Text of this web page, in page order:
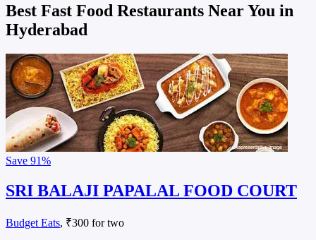
Best Fast Food Restaurants Near You in
Hyderabad
Save 91%
SRI BALAJI PAPALAL FOOD COURT
Budget Eats, ₹300 for two